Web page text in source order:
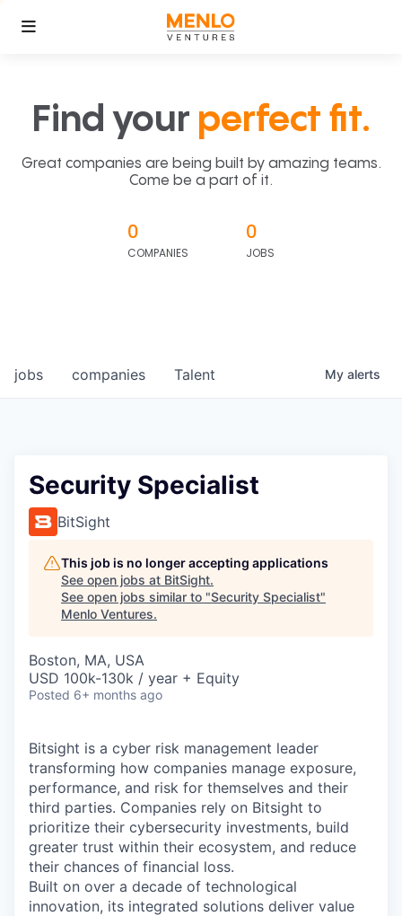
Find your perfect fit.
Great companies are being built by amazing teams.
Come be a part of it.
0
COMPANIES
0
JOBS
jobs companies Talent My alerts
Security Specialist
BitSight
This job is no longer accepting applications
See open jobs at BitSight.
See open jobs similar to "Security Specialist"
Menlo Ventures.
Boston, MA, USA
USD 100k-130k / year + Equity
Posted 6+ months ago
Bitsight is a cyber risk management leader
transforming how companies manage exposure,
performance, and risk for themselves and their
third parties. Companies rely on Bitsight to
prioritize their cybersecurity investments, build
greater trust within their ecosystem, and reduce
their chances of financial loss.
Built on over a decade of technological
innovation, its integrated solutions deliver value